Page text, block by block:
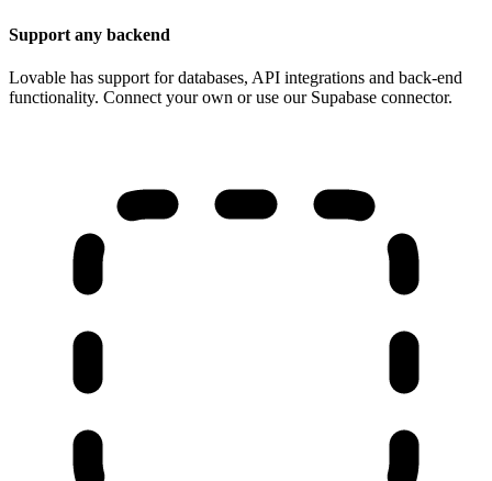
Support any backend
Lovable has support for databases, API integrations and back-end
functionality. Connect your own or use our Supabase connector.